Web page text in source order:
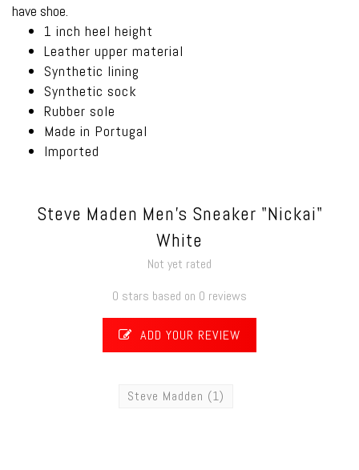
have shoe.
1 inch heel height
Leather upper material
Synthetic lining
Synthetic sock
Rubber sole
Made in Portugal
Imported
Steve Maden Men's Sneaker "Nickai"
White
Not yet rated
0 stars based on 0 reviews
ADD YOUR REVIEW
Steve Madden (1)